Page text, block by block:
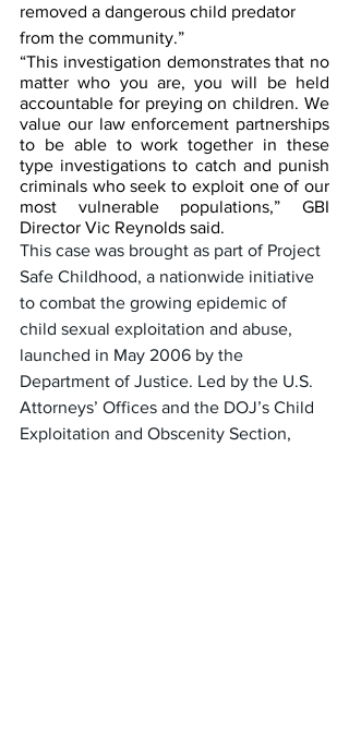
removed a dangerous child predator
from the community.”
“This investigation demonstrates that no
matter who you are, you will be held
accountable for preying on children. We
value our law enforcement partnerships
to be able to work together in these
type investigations to catch and punish
criminals who seek to exploit one of our
most vulnerable populations,” GBI
Director Vic Reynolds said.
This case was brought as part of Project
Safe Childhood, a nationwide initiative
to combat the growing epidemic of
child sexual exploitation and abuse,
launched in May 2006 by the
Department of Justice. Led by the U.S.
Attorneys’ Offices and the DOJ’s Child
Exploitation and Obscenity Section,